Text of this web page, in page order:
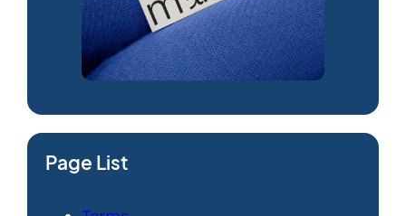
Page List